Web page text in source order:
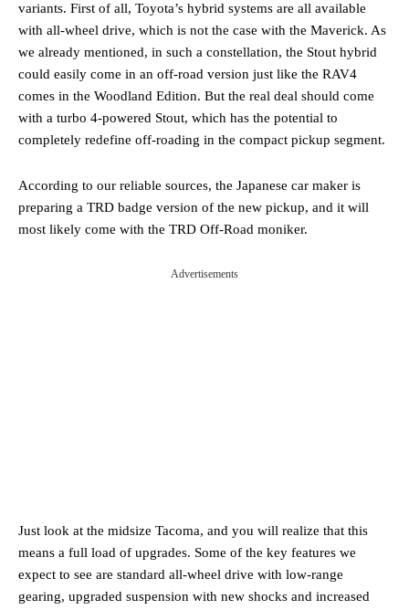
variants. First of all, Toyota’s hybrid systems are all available
with all-wheel drive, which is not the case with the Maverick. As
we already mentioned, in such a constellation, the Stout hybrid
could easily come in an off-road version just like the RAV4
comes in the Woodland Edition. But the real deal should come
with a turbo 4-powered Stout, which has the potential to
completely redefine off-roading in the compact pickup segment.
According to our reliable sources, the Japanese car maker is
preparing a TRD badge version of the new pickup, and it will
most likely come with the TRD Off-Road moniker.
Advertisements
Just look at the midsize Tacoma, and you will realize that this
means a full load of upgrades. Some of the key features we
expect to see are standard all-wheel drive with low-range
gearing, upgraded suspension with new shocks and increased